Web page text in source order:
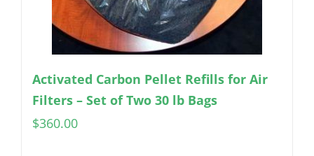
Activated Carbon Pellet Refills for Air
Filters – Set of Two 30 lb Bags
$360.00